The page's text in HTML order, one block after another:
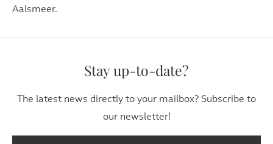
Aalsmeer.
Stay up-to-date?
The latest news directly to your mailbox? Subscribe to
our newsletter!